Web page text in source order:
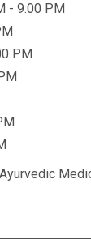
- 9:00 PM
PM
Ayurvedic